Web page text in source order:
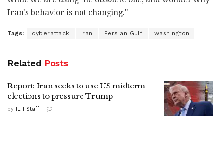
Iran's behavior is not changing."
Tags: cyberattack Iran Persian Gulf washington
Related Posts
Report: Iran seeks to use US midterm
elections to pressure Trump
by ILH Staff